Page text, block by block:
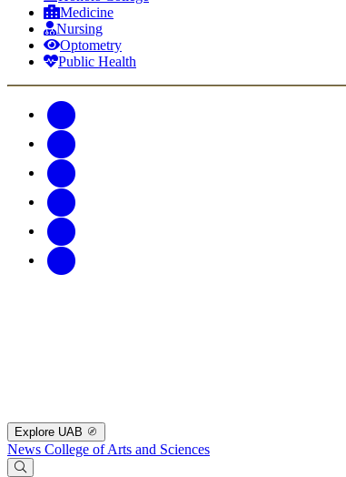
Medicine
Nursing
Optometry
Public Health
Explore UAB
News College of Arts and Sciences